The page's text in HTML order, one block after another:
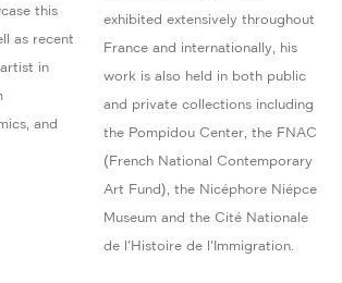
this
as recent
in
and
exhibited extensively throughout
France and internationally, his
work is also held in both public
and private collections including
the Pompidou Center, the FNAC
(French National Contemporary
Art Fund), the Nicéphore Niépce
Museum and the Cité Nationale
de l'Histoire de l'Immigration.